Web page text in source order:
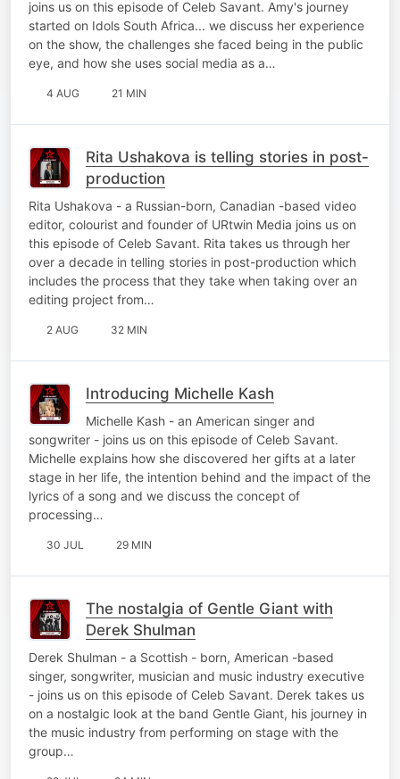
joins us on this episode of Celeb Savant. Amy's journey
started on Idols South Africa... we discuss her experience
on the show, the challenges she faced being in the public
eye, and how she uses social media as a…
4 AUG 21 MIN
Rita Ushakova is telling stories in post-
production
Rita Ushakova - a Russian-born, Canadian -based video
editor, colourist and founder of URtwin Media joins us on
this episode of Celeb Savant. Rita takes us through her
over a decade in telling stories in post-production which
includes the process that they take when taking over an
editing project from…
2 AUG 32 MIN
Introducing Michelle Kash
Michelle Kash - an American singer and
songwriter - joins us on this episode of Celeb Savant.
Michelle explains how she discovered her gifts at a later
stage in her life, the intention behind and the impact of the
lyrics of a song and we discuss the concept of
processing…
30 JUL 29 MIN
The nostalgia of Gentle Giant with
Derek Shulman
Derek Shulman - a Scottish - born, American -based
singer, songwriter, musician and music industry executive
- joins us on this episode of Celeb Savant. Derek takes us
on a nostalgic look at the band Gentle Giant, his journey in
the music industry from performing on stage with the
group…